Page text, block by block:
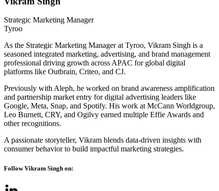
Strategic Marketing Manager
Tyroo
As the Strategic Marketing Manager at Tyroo, Vikram Singh is a
seasoned integrated marketing, advertising, and brand management
professional driving growth across APAC for global digital
platforms like Outbrain, Criteo, and CJ.
Previously with Aleph, he worked on brand awareness amplification
and partnership market entry for digital advertising leaders like
Google, Meta, Snap, and Spotify. His work at McCann Worldgroup,
Leo Burnett, CRY, and Ogilvy earned multiple Effie Awards and
other recognitions.
A passionate storyteller, Vikram blends data-driven insights with
consumer behavior to build impactful marketing strategies.
Follow Vikram Singh on: